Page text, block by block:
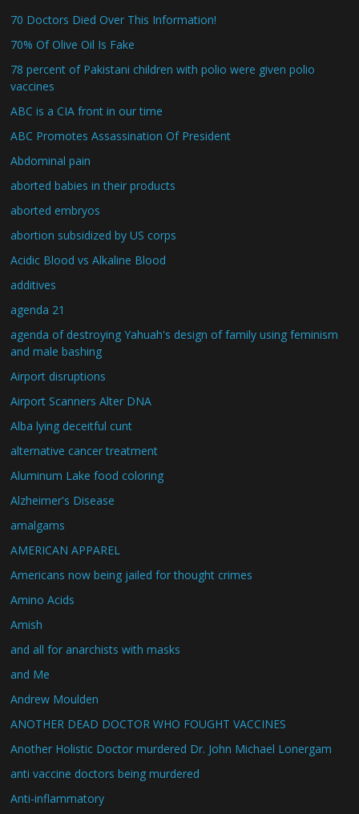
70 Doctors Died Over This Information!
70% Of Olive Oil Is Fake
78 percent of Pakistani children with polio were given polio
vaccines
ABC is a CIA front in our time
ABC Promotes Assassination Of President
Abdominal pain
aborted babies in their products
aborted embryos
abortion subsidized by US corps
Acidic Blood vs Alkaline Blood
additives
agenda 21
agenda of destroying Yahuah's design of family using feminism
and male bashing
Airport disruptions
Airport Scanners Alter DNA
Alba lying deceitful cunt
alternative cancer treatment
Aluminum Lake food coloring
Alzheimer's Disease
amalgams
AMERICAN APPAREL
Americans now being jailed for thought crimes
Amino Acids
Amish
and all for anarchists with masks
and Me
Andrew Moulden
ANOTHER DEAD DOCTOR WHO FOUGHT VACCINES
Another Holistic Doctor murdered Dr. John Michael Lonergam
anti vaccine doctors being murdered
Anti-inflammatory